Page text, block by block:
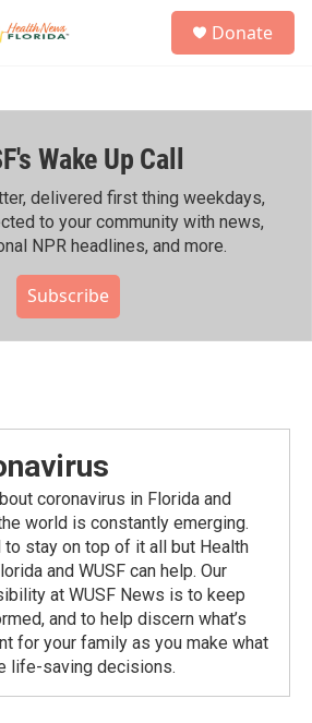
h
Donate
Wake Up Call
delivered first thing weekdays,
to your community with news,
NPR headlines, and more.
Subscribe
coronavirus in Florida and
world is constantly emerging.
to stay on top of it all but Health
and WUSF can help. Our
at WUSF News is to keep
and to help discern what’s
for your family as you make what
life-saving decisions.